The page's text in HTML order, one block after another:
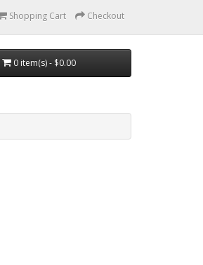
Shopping Cart Checkout
0 item(s) - $0.00